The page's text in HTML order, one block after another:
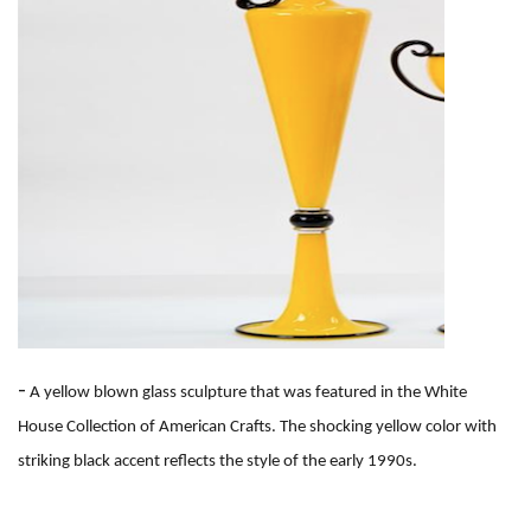
- A yellow blown glass sculpture that was featured in the White
House Collection of American Crafts. The shocking yellow color with
striking black accent reflects the style of the early 1990s.